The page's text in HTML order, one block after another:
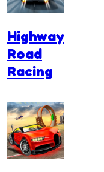
Highway
Road
Racing